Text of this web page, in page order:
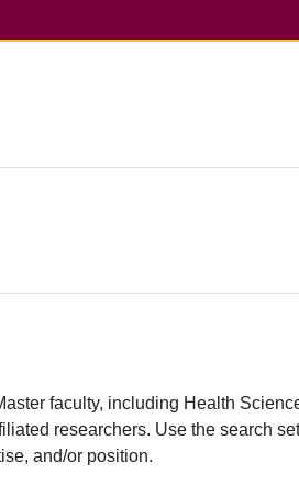
faculty, including Health
researchers. Use the search
and/or position.